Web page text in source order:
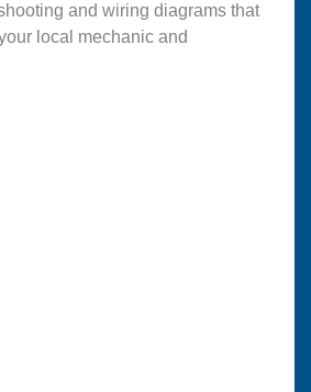
and wiring diagrams that
local mechanic and